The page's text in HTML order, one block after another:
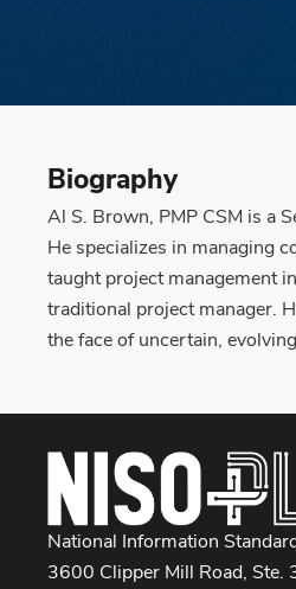
Biography
Al S. Brown, PMP CSM is a
He specializes in managing
taught project management
traditional project manager.
the face of uncertain,
National Information
3600 Clipper Mill Road, Ste.